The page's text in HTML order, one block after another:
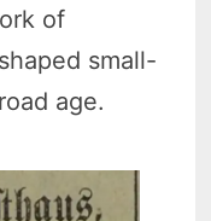
of
small-
age.